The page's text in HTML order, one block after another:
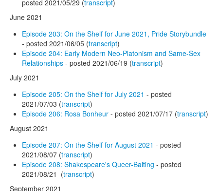
posted 2021/05/29 (transcript)
June 2021
Episode 203: On the Shelf for June 2021, Pride Storybundle
- posted 2021/06/05 (transcript)
Episode 204: Early Modern Neo-Platonism and Same-Sex
Relationships - posted 2021/06/19 (transcript)
July 2021
Episode 205: On the Shelf for July 2021 - posted
2021/07/03 (transcript)
Episode 206: Rosa Bonheur - posted 2021/07/17 (transcript)
August 2021
Episode 207: On the Shelf for August 2021 - posted
2021/08/07 (transcript)
Episode 208: Shakespeare's Queer-Baiting - posted
2021/08/21 (transcript)
September 2021